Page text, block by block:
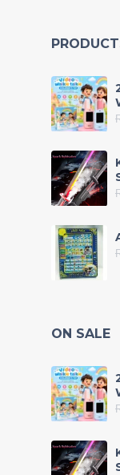
ON SALE